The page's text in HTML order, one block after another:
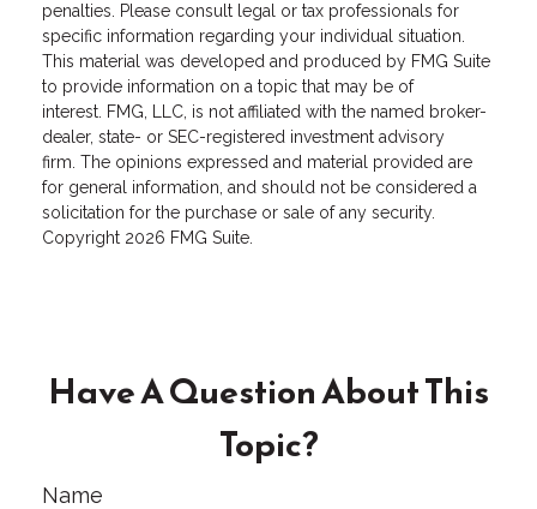
penalties. Please consult legal or tax professionals for
specific information regarding your individual situation.
This material was developed and produced by FMG Suite
to provide information on a topic that may be of
interest. FMG, LLC, is not affiliated with the named broker-
dealer, state- or SEC-registered investment advisory
firm. The opinions expressed and material provided are
for general information, and should not be considered a
solicitation for the purchase or sale of any security.
Copyright 2026 FMG Suite.
Have A Question About This
Topic?
Name